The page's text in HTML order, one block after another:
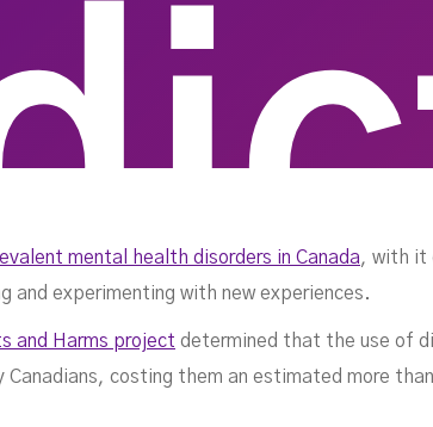
mental health disorders in Canada, with it
and experimenting with new experiences.
and Harms project determined that the use of
costing them an estimated more